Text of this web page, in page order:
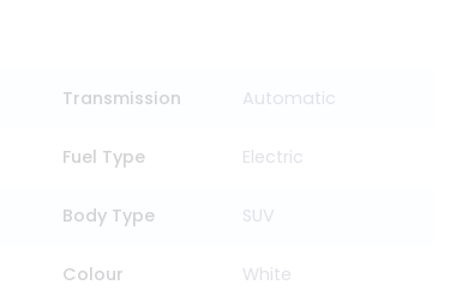
Transmission Automatic
Fuel Type Electric
Body Type SUV
Colour White